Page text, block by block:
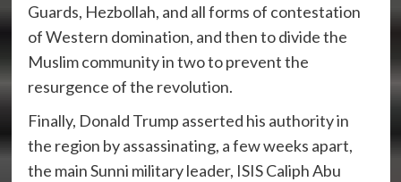
Guards, Hezbollah, and all forms of contestation
of Western domination, and then to divide the
Muslim community in two to prevent the
resurgence of the revolution.
Finally, Donald Trump asserted his authority in
the region by assassinating, a few weeks apart,
the main Sunni military leader, ISIS Caliph Abu